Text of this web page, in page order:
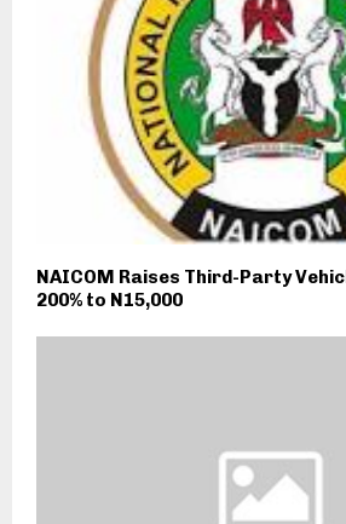
NAICOM Raises Third-Party
200% to N15,000